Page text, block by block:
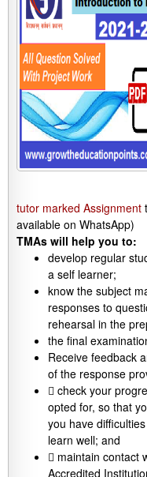
tutor marked Assignment
available on WhatsApp)
TMAs will help you to:
develop regular
a self learner;
know the subject
responses to
rehearsal in the
the final
Receive feedback
of the response
 check your
opted for, so that
you have
learn well; and
 maintain contact
Accredited